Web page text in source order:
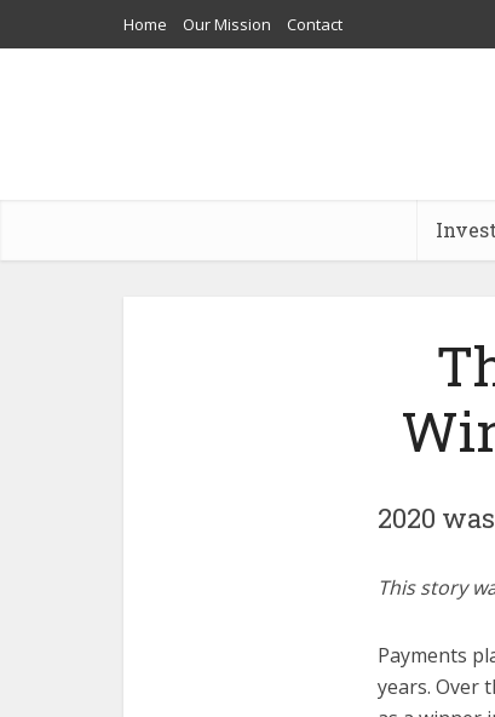
Home Our Mission Contact
2020
This story
Payments
years. Over